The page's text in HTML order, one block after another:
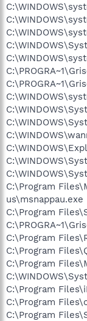
C:\Program
us\msnappau.exe
C:\Program
C:\Program
C:\Program
C:\Program
C:\Program
C:\Program
C:\Program